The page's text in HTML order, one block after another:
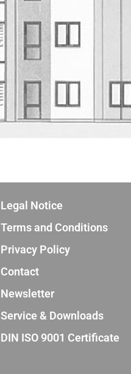
Legal Notice
Terms and Conditions
Privacy Policy
Contact
Newsletter
Service & Downloads
DIN ISO 9001 Certificate